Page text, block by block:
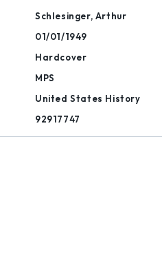
Schlesinger, Arthur
01/01/1949
Hardcover
MPS
United States History
92917747